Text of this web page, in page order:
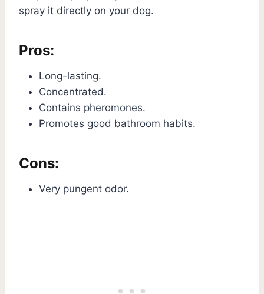
spray it directly on your dog.
Pros:
Long-lasting.
Concentrated.
Contains pheromones.
Promotes good bathroom habits.
Cons:
Very pungent odor.